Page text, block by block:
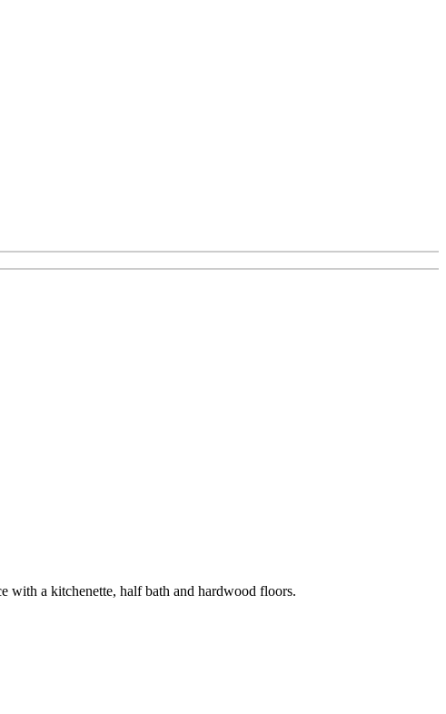
a kitchenette, half bath and hardwood floors.